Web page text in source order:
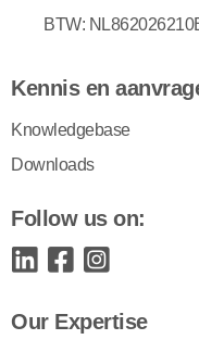
BTW:
Kennis en
Knowledgebase
Downloads
Follow us on:
Our Expertise